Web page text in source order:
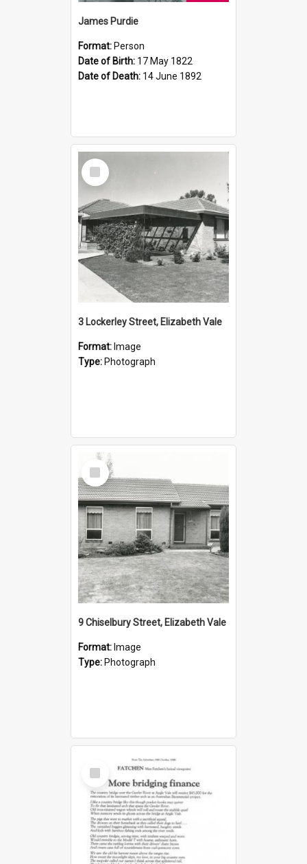
James Purdie
Format: Person
Date of Birth: 17 May 1822
Date of Death: 14 June 1892
Select
Item
3 Lockerley Street, Elizabeth Vale
Format: Image
Type: Photograph
Select
Item
9 Chiselbury Street, Elizabeth Vale
Format: Image
Type: Photograph
Select
Item